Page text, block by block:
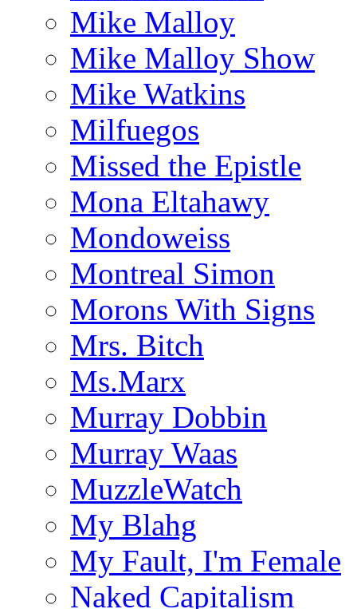
Mike Malloy
Mike Malloy Show
Mike Watkins
Milfuegos
Missed the Epistle
Mona Eltahawy
Mondoweiss
Montreal Simon
Morons With Signs
Mrs. Bitch
Ms.Marx
Murray Dobbin
Murray Waas
MuzzleWatch
My Blahg
My Fault, I'm Female
Naked Capitalism